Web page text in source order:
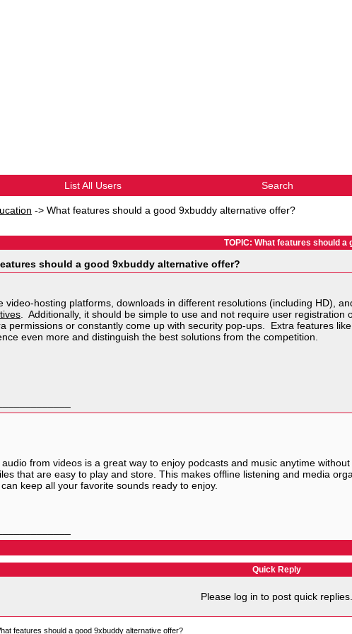
List All Users Search
-> What features should a good 9xbuddy alternative offer?
TOPIC: What features should
should a good 9xbuddy alternative offer?
video-hosting platforms, downloads in different resolutions (including HD),
. Additionally, it should be simple to use and not require user
permissions or constantly come up with security pop-ups. Extra features
even more and distinguish the best solutions from the competition.
audio from videos is a great way to enjoy podcasts and music anytime
that are easy to play and store. This makes offline listening and media
keep all your favorite sounds ready to enjoy.
Quick Reply
Please log in to post quick replies.
features should a good 9xbuddy alternative offer?